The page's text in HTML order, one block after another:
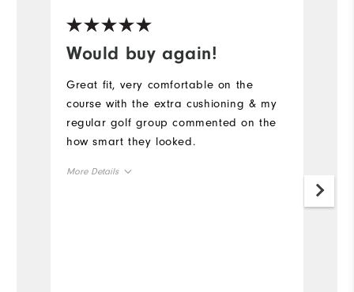
Would buy again!
Great fit, very comfortable on the
course with the extra cushioning & my
regular golf group commented on the
how smart they looked.
More Details